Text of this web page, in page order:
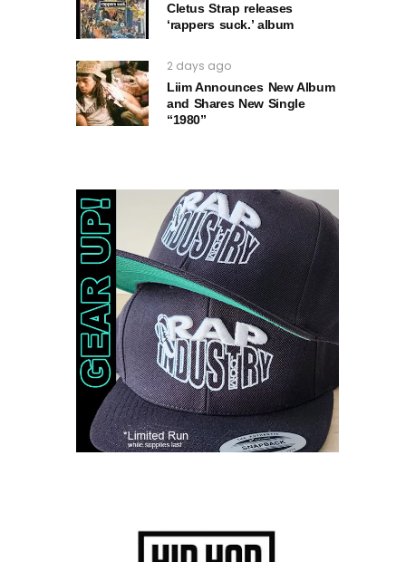
Cletus Strap releases
‘rappers suck.’ album
2 days ago
Liim Announces New Album
and Shares New Single
“1980”